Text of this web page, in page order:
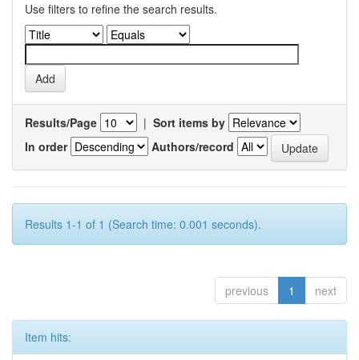
Use filters to refine the search results.
Results/Page | Sort items by
In order
Authors/record
Results 1-1 of 1 (Search time: 0.001 seconds).
previous 1 next
Item hits: